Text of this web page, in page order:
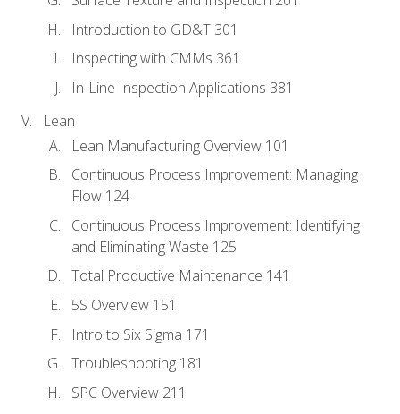
Introduction to GD&T 301
Inspecting with CMMs 361
In-Line Inspection Applications 381
Lean
Lean Manufacturing Overview 101
Continuous Process Improvement: Managing
Flow 124
Continuous Process Improvement: Identifying
and Eliminating Waste 125
Total Productive Maintenance 141
5S Overview 151
Intro to Six Sigma 171
Troubleshooting 181
SPC Overview 211